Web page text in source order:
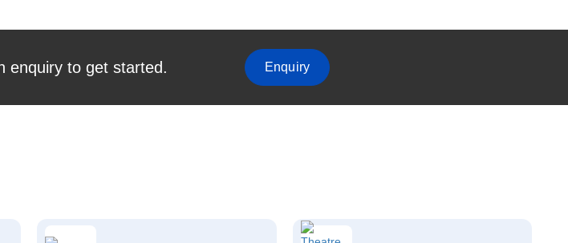
enquiry to get started. Enquiry